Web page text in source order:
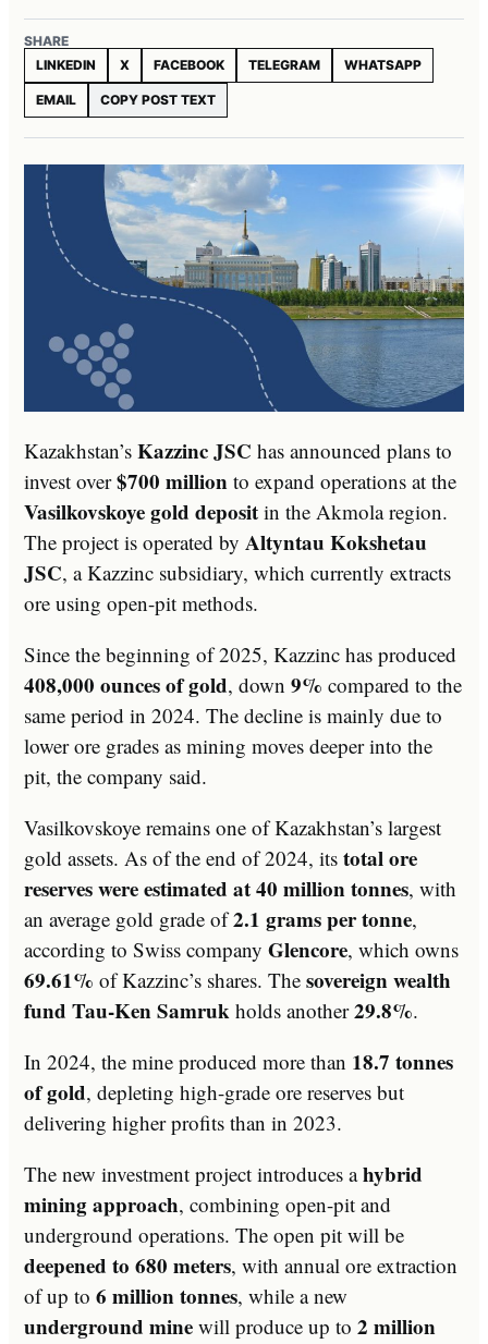
SHARE
LINKEDIN
X FACEBOOK TELEGRAM WHATSAPP
EMAIL COPY POST TEXT
Kazakhstan’s Kazzinc JSC has announced plans to
invest over$700 million to expand operations at the
Vasilkovskoye gold deposit in the Akmola region.
The project is operated by Altyntau Kokshetau
JSC, a Kazzinc subsidiary, which currently extracts
ore using open-pit methods.
Since the beginning of 2025, Kazzinc has produced
408,000 ounces of gold, down 9% compared to the
same period in 2024. The decline is mainly due to
lower ore grades as mining moves deeper into the
pit, the company said.
Vasilkovskoye remains one of Kazakhstan’s largest
gold assets. As of the end of 2024, its total ore
reserves were estimated at 40 million tonnes, with
an average gold grade of2.1 grams per tonne,
according to Swiss company Glencore, which owns
69.61% of Kazzinc’s shares. The sovereign wealth
fund Tau-Ken Samruk holds another29.8%.
In 2024, the mine produced more than 18.7 tonnes
of gold, depleting high-grade ore reserves but
delivering higher profits than in 2023.
The new investment project introduces ahybrid
mining approach, combining open-pit and
underground operations. The open pit will be
deepened to 680 meters, with annual ore extraction
of up to 6 million tonnes, while a new
underground mine will produce up to 2 million